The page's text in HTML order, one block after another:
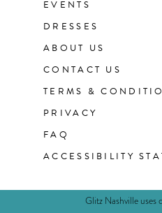
EVENTS
DRESSES
ABOUT US
CONTACT US
TERMS &
PRIVACY
FAQ
ACCESSIBILITY
Glitz Nashville uses